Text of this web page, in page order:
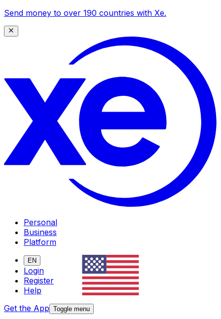
Send money to over 190 countries with Xe.
Personal
Business
Platform
EN
Login
Register
Help
Get the App Toggle menu